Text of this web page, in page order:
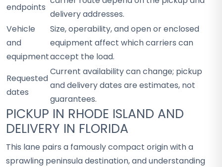
endpoints
delivery addresses.
Vehicle
and
equipment
Size, operability, and open or enclosed
equipment affect which carriers can
accept the load.
Requested
dates
Current availability can change; pickup
and delivery dates are estimates, not
guarantees.
PICKUP IN RHODE ISLAND AND
DELIVERY IN FLORIDA
This lane pairs a famously compact origin with a
sprawling peninsula destination, and understanding